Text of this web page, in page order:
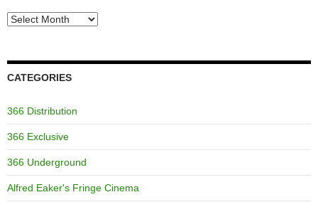
Archives
CATEGORIES
366 Distribution
366 Exclusive
366 Underground
Alfred Eaker's Fringe Cinema